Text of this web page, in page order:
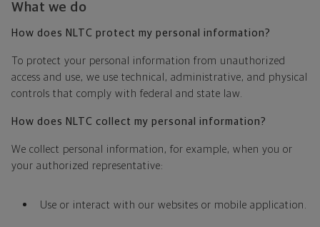
What we do
How does NLTC protect my personal information?
To protect your personal information from unauthorized
access and use, we use technical, administrative, and physical
controls that comply with federal and state law.
How does NLTC collect my personal information?
We collect personal information, for example, when you or
your authorized representative:
Use or interact with our websites or mobile application.